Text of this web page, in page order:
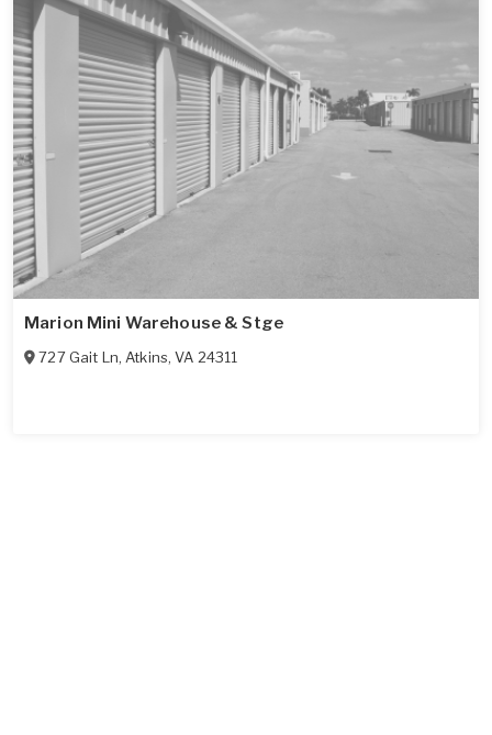
Marion Mini Warehouse & Stge
727 Gait Ln, Atkins,VA 24311